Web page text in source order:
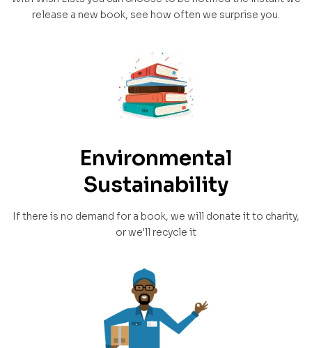
release a new book, see how often we surprise you.
Environmental
Sustainability
If there is no demand for a book, we will donate it to charity,
or we'll recycle it